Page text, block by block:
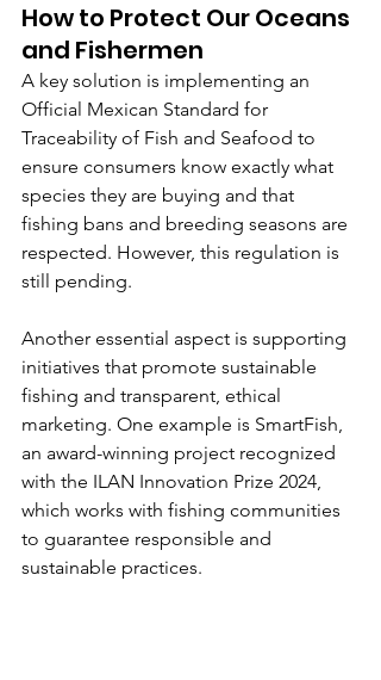
How to Protect Our Oceans
and Fishermen
A key solution is implementing an
Official Mexican Standard for
Traceability of Fish and Seafood to
ensure consumers know exactly what
species they are buying and that
fishing bans and breeding seasons are
respected. However, this regulation is
still pending.
Another essential aspect is supporting
initiatives that promote sustainable
fishing and transparent, ethical
marketing. One example is SmartFish,
an award-winning project recognized
with the ILAN Innovation Prize 2024,
which works with fishing communities
to guarantee responsible and
sustainable practices.